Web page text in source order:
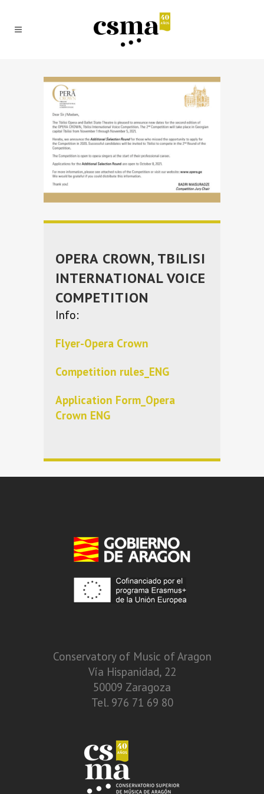
OPERA CROWN, TBILISI
INTERNATIONAL VOICE
COMPETITION
Info:
Flyer-Opera Crown
Competition rules_ENG
Application Form_Opera
Crown ENG
Conservatory of Music of Aragon
Vía Hispanidad, 22
50009 Zaragoza
Tel. 976 71 69 80